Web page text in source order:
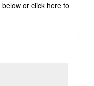
below orclick hereto